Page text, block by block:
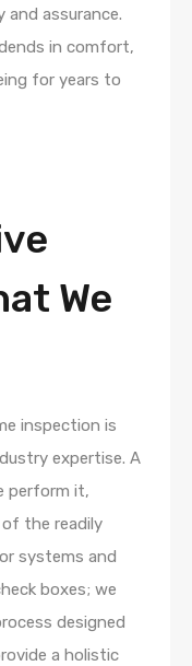
assurance.
in comfort,
for years to
We
inspection is
expertise. A
perform it,
the readily
systems and
boxes; we
designed
a holistic